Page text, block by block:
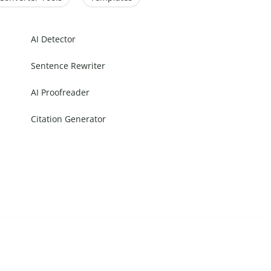
AI Detector
Sentence Rewriter
AI Proofreader
Citation Generator